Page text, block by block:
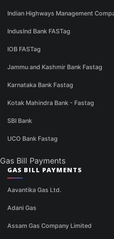
Indian Highways Management
IndusInd Bank FASTag
IOB FASTag
Jammu and Kashmir Bank Fastag
Karnataka Bank Fastag
Kotak Mahindra Bank - Fastag
SBI Bank
UCO Bank Fastag
Gas Bill Payments
GAS BILL PAYMENTS
Aavantika Gas Ltd.
Adani Gas
Assam Gas Company Limited